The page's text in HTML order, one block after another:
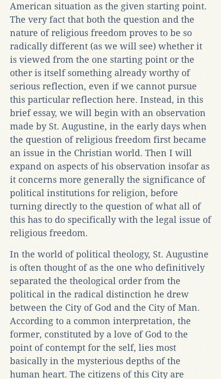
American situation as the given starting point.
The very fact that both the question and the
nature of religious freedom proves to be so
radically different (as we will see) whether it
is viewed from the one starting point or the
other is itself something already worthy of
serious reflection, even if we cannot pursue
this particular reflection here. Instead, in this
brief essay, we will begin with an observation
made by St. Augustine, in the early days when
the question of religious freedom first became
an issue in the Christian world. Then I will
expand on aspects of his observation insofar as
it concerns more generally the significance of
political institutions for religion, before
turning directly to the question of what all of
this has to do specifically with the legal issue of
religious freedom.
In the world of political theology, St. Augustine
is often thought of as the one who definitively
separated the theological order from the
political in the radical distinction he drew
between the City of God and the City of Man.
According to a common interpretation, the
former, constituted by a love of God to the
point of contempt for the self, lies most
basically in the mysterious depths of the
human heart. The citizens of this City are